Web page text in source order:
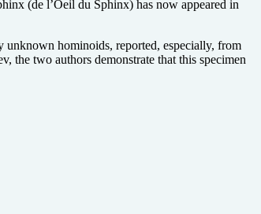
(de l’Oeil du Sphinx) has now appeared in
unknown hominoids, reported, especially, from
the two authors demonstrate that this specimen